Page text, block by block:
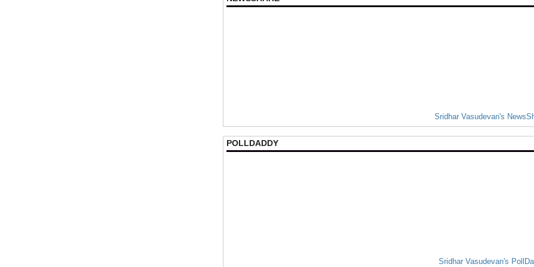
Sridhar Vasudevan's
POLLDADDY
Sridhar Vasudevan's